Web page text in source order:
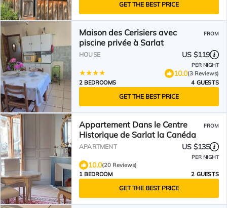
GET THE BEST PRICE
Maison des Cerisiers avec
piscine privée à Sarlat
FROM
HOUSE US $119
PER NIGHT
10.0(3 Reviews)
2 BEDROOMS
4 GUESTS
GET THE BEST PRICE
Appartement Dans le Centre
Historique de Sarlat la Canéda
FROM
APARTMENT US $135
PER NIGHT
10.0(20 Reviews)
1 BEDROOM
2 GUESTS
GET THE BEST PRICE